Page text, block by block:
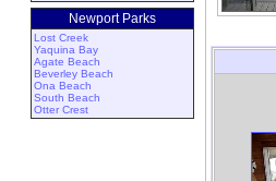
Newport Parks
Lost Creek
Yaquina Bay
Agate Beach
Beverley Beach
Ona Beach
South Beach
Otter Crest